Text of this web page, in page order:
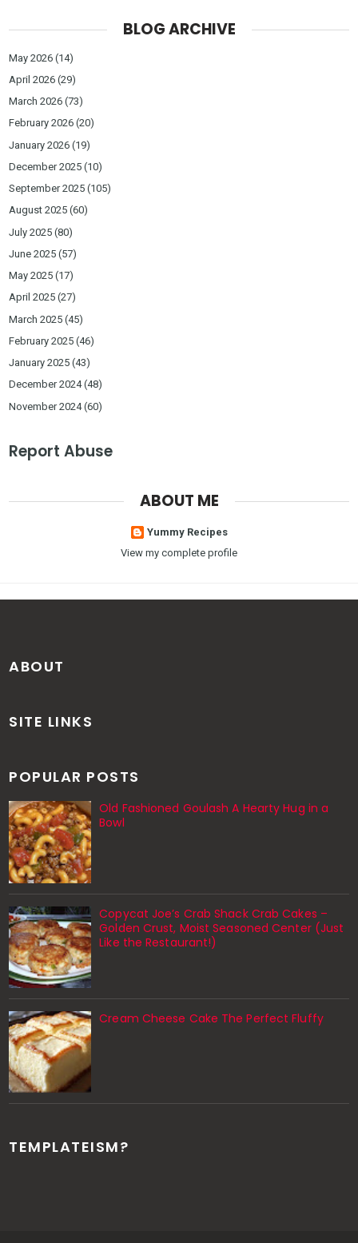
BLOG ARCHIVE
May 2026 (14)
April 2026 (29)
March 2026 (73)
February 2026 (20)
January 2026 (19)
December 2025 (10)
September 2025 (105)
August 2025 (60)
July 2025 (80)
June 2025 (57)
May 2025 (17)
April 2025 (27)
March 2025 (45)
February 2025 (46)
January 2025 (43)
December 2024(48)
November 2024(60)
Report Abuse
ABOUT ME
Yummy Recipes
View my complete profile
ABOUT
SITE LINKS
POPULAR POSTS
Old Fashioned Goulash A Hearty Hug in a
Bowl
Copycat Joe’s Crab Shack Crab Cakes –
Golden Crust, Moist Seasoned Center (Just
Like the Restaurant!)
Cream Cheese Cake The Perfect Fluffy
TEMPLATEISM?